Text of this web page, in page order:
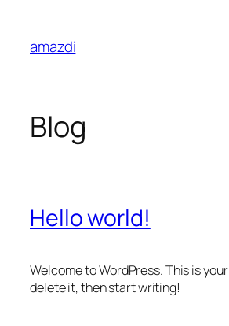
content
amazdi
Blog
Hello world!
Welcome to WordPress. This is
delete it, then start writing!